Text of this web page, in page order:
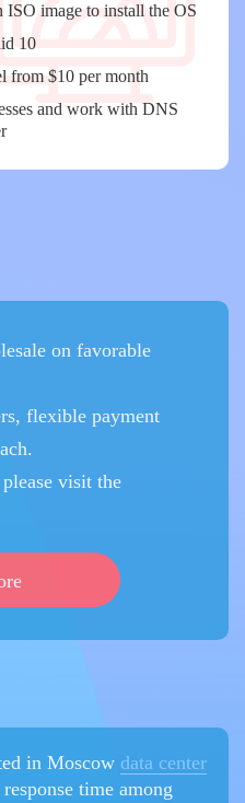
image to install the OS
10
from $10 per month
and work with DNS
on favorable
flexible payment
visit the
in Moscow data center
time among